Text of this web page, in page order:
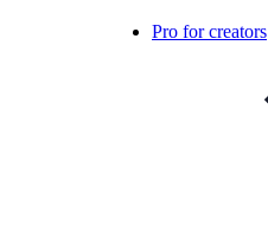
Pro for creators